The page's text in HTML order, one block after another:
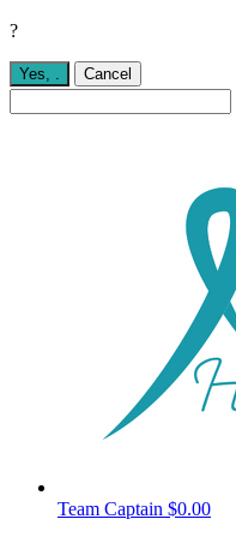
?
Yes, Cancel
Team Captain $0.00